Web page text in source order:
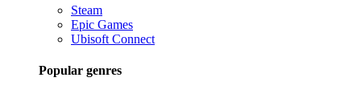
Steam
Epic Games
Ubisoft Connect
Popular genres